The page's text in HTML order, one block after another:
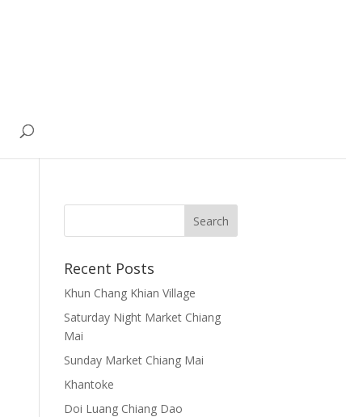
Recent Posts
Khun Chang Khian Village
Saturday Night Market Chiang
Mai
Sunday Market Chiang Mai
Khantoke
Doi Luang Chiang Dao